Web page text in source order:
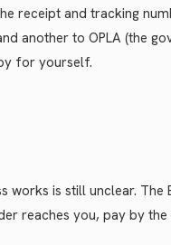
receipt and tracking
another to OPLA (the
for yourself.
is still unclear. The
reaches you, pay by